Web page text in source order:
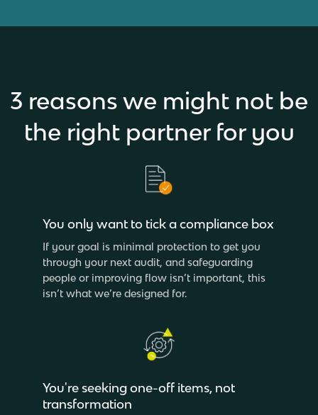
3 reasons we might not be
the right partner for you
You only want to tick a compliance box
If your goal is minimal protection to get you
through your next audit, and safeguarding
people or improving flow isn’t important, this
isn’t what we’re designed for.
You're seeking one-off items, not
transformation